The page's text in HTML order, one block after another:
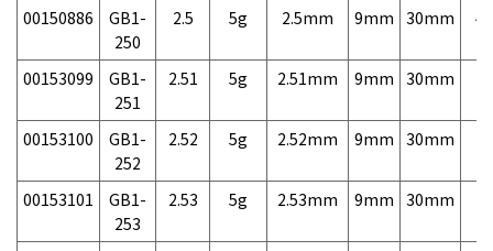
00150886
GB1-
250
2.5 5g 2.5mm 9mm 30mm
00153099
GB1-
251
2.51 5g 2.51mm 9mm 30mm
00153100
GB1-
252
2.52 5g 2.52mm 9mm 30mm
00153101
GB1-
253
2.53 5g 2.53mm 9mm 30mm